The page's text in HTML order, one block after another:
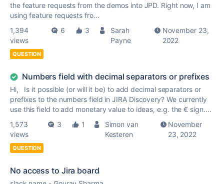
the feature requests from the demos into JPD. Right now, I am
using feature requests fro...
1,394
views
6 3
Sarah
Payne
November 23,
2022
QUESTION
Numbers field with decimal separators or prefixes
Hi, Is it possible (or will it be) to add decimal separators or
prefixes to the numbers field in JIRA Discovery? We currently
use this field to add monetary value to ideas, e.g. the € sign....
1,573
views
3 1
Simon van
Kesteren
November
23, 2022
QUESTION
No access to Jira board